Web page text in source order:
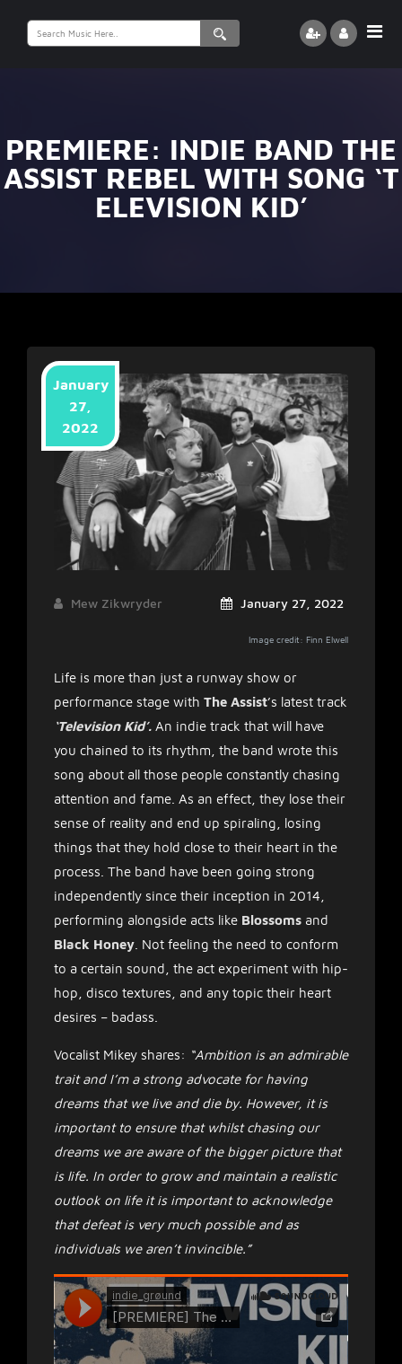
Search
for:
PREMIERE: INDIE BAND THE
ASSIST REBEL WITH SONG ‘T
ELEVISION KID’
January
27,
2022
January 27, 2022
Mew Zikwryder
Image credit: Finn Elwell
Life is more than just a runway show or
performance stage with The Assist’s latest track
‘Television Kid’. An indie track that will have
you chained to its rhythm, the band wrote this
song about all those people constantly chasing
attention and fame. As an effect, they lose their
sense of reality and end up spiraling, losing
things that they hold close to their heart in the
process. The band have been going strong
independently since their inception in 2014,
performing alongside acts like Blossoms and
Black Honey . Not feeling the need to conform
to a certain sound, the act experiment with hip-
hop, disco textures, and any topic their heart
desires – badass.
Vocalist Mikey shares: “Ambition is an admirable
trait and I’m a strong advocate for having
dreams that we live and die by. However, it is
important to ensure that whilst chasing our
dreams we are aware of the bigger picture that
is life. In order to grow and maintain a realistic
outlook on life it is important to acknowledge
that defeat is very much possible and as
individuals we aren’t invincible.”